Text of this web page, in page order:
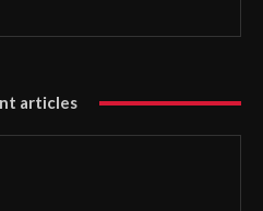
articles